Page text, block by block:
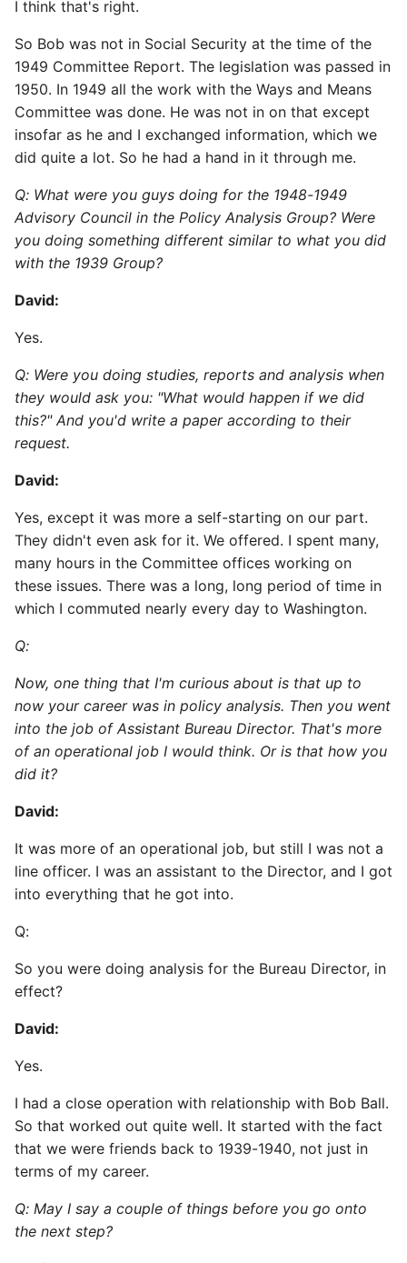
I think that's right.
So Bob was not in Social Security at the time of the
1949 Committee Report. The legislation was passed in
1950. In 1949 all the work with the Ways and Means
Committee was done. He was not in on that except
insofar as he and I exchanged information, which we
did quite a lot. So he had a hand in it through me.
Q: What were you guys doing for the 1948-1949
Advisory Council in the Policy Analysis Group? Were
you doing something different similar to what you did
with the 1939 Group?
David:
Yes.
Q: Were you doing studies, reports and analysis when
they would ask you: "What would happen if we did
this?" And you'd write a paper according to their
request.
David:
Yes, except it was more a self-starting on our part.
They didn't even ask for it. We offered. I spent many,
many hours in the Committee offices working on
these issues. There was a long, long period of time in
which I commuted nearly every day to Washington.
Q:
Now, one thing that I'm curious about is that up to
now your career was in policy analysis. Then you went
into the job of Assistant Bureau Director. That's more
of an operational job I would think. Or is that how you
did it?
David:
It was more of an operational job, but still I was not a
line officer. I was an assistant to the Director, and I got
into everything that he got into.
Q:
So you were doing analysis for the Bureau Director, in
effect?
David:
Yes.
I had a close operation with relationship with Bob Ball.
So that worked out quite well. It started with the fact
that we were friends back to 1939-1940, not just in
terms of my career.
Q: May I say a couple of things before you go onto
the next step?